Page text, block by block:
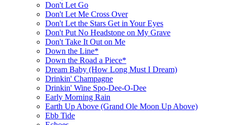
Don't Let Go
Don't Let Me Cross Over
Don't Let the Stars Get in Your Eyes
Don't Put No Headstone on My Grave
Don't Take It Out on Me
Down the Line*
Down the Road a Piece*
Dream Baby (How Long Must I Dream)
Drinkin' Champagne
Drinkin' Wine Spo-Dee-O-Dee
Early Morning Rain
Earth Up Above (Grand Ole Moon Up Above)
Ebb Tide